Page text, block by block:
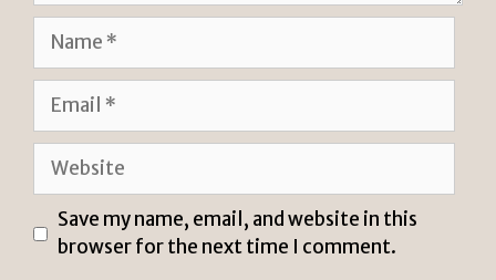
Name
Email
Website
Save my name, email, and website in this
browser for the next time I comment.